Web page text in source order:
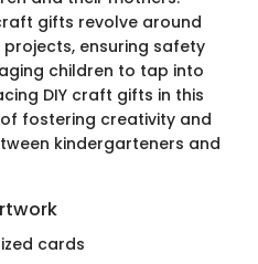
gifts revolve around
ensuring safety
children to tap into
DIY craft gifts in this
fostering creativity and
kindergarteners and
cards